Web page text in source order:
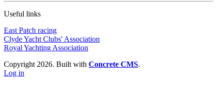
Useful links
East Patch racing
Clyde Yacht Clubs' Association
Royal Yachting Association
Copyright 2026. Built with Concrete CMS.
Log in